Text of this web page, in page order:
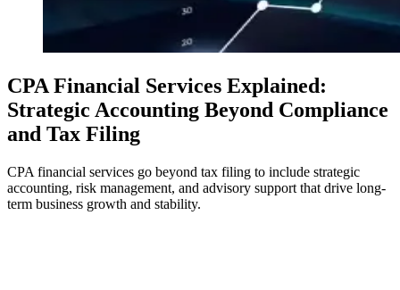
CPA Financial Services Explained:
Strategic Accounting Beyond Compliance
and Tax Filing
CPA financial services go beyond tax filing to include strategic
accounting, risk management, and advisory support that drive long-
term business growth and stability.